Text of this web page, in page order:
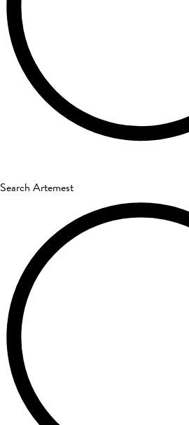
Search Artemest